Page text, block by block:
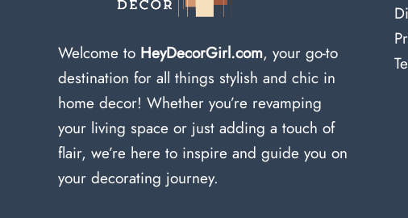
Welcome to HeyDecorGirl.com, your go-to
destination for all things stylish and chic in
home decor! Whether you’re revamping
your living space or just adding a touch of
flair, we’re here to inspire and guide you on
your decorating journey.